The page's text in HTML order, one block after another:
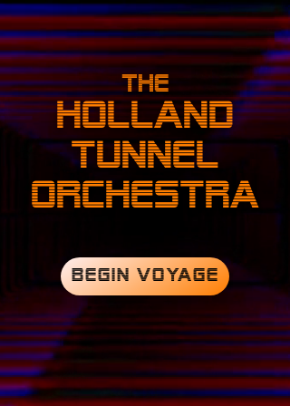
The
HOLLAND
TUNNEL
ORCHESTRA
BEGIN VOYAGE